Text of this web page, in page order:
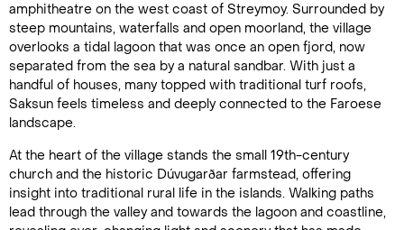
amphitheatre on the west coast of Streymoy. Surrounded by
steep mountains, waterfalls and open moorland, the village
overlooks a tidal lagoon that was once an open fjord, now
separated from the sea by a natural sandbar. With just a
handful of houses, many topped with traditional turf roofs,
Saksun feels timeless and deeply connected to the Faroese
landscape.
At the heart of the village stands the small 19th-century
church and the historic Dúvugarðar farmstead, offering
insight into traditional rural life in the islands. Walking paths
lead through the valley and towards the lagoon and coastline,